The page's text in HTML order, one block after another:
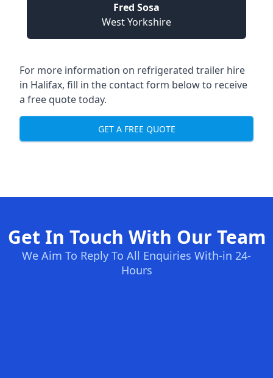
Fred Sosa
West Yorkshire
For more information on refrigerated trailer hire
in Halifax, fill in the contact form below to receive
a free quote today.
GET A FREE QUOTE
Get In Touch With Our Team
We Aim To Reply To All Enquiries With-in 24-
Hours